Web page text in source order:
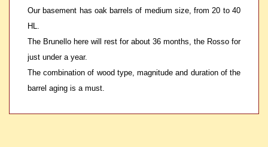
Our basement has oak barrels of medium size, from 20 to 40
HL.
The Brunello here will rest for about 36 months, the Rosso for
just under a year.
The combination of wood type, magnitude and duration of the
barrel aging is a must.